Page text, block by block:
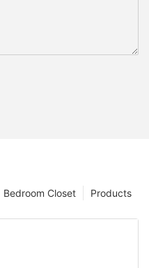
Products
Bedroom Closet